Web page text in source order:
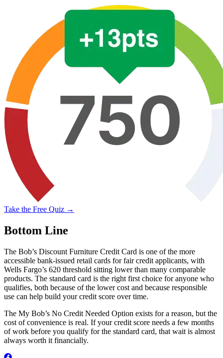
Take the Free Quiz →
Bottom Line
The Bob’s Discount Furniture Credit Card is one of the more
accessible bank-issued retail cards for fair credit applicants, with
Wells Fargo’s 620 threshold sitting lower than many comparable
products. The standard card is the right first choice for anyone who
qualifies, both because of the lower cost and because responsible
use can help build your credit score over time.
The My Bob’s No Credit Needed Option exists for a reason, but the
cost of convenience is real. If your credit score needs a few months
of work before you qualify for the standard card, that wait is almost
always worth it financially.